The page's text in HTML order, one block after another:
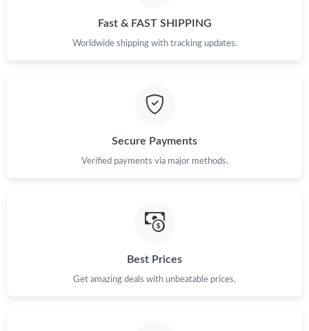
Fast & FAST SHIPPING
Worldwide shipping with tracking updates.
Secure Payments
Verified payments via major methods.
Best Prices
Get amazing deals with unbeatable prices.